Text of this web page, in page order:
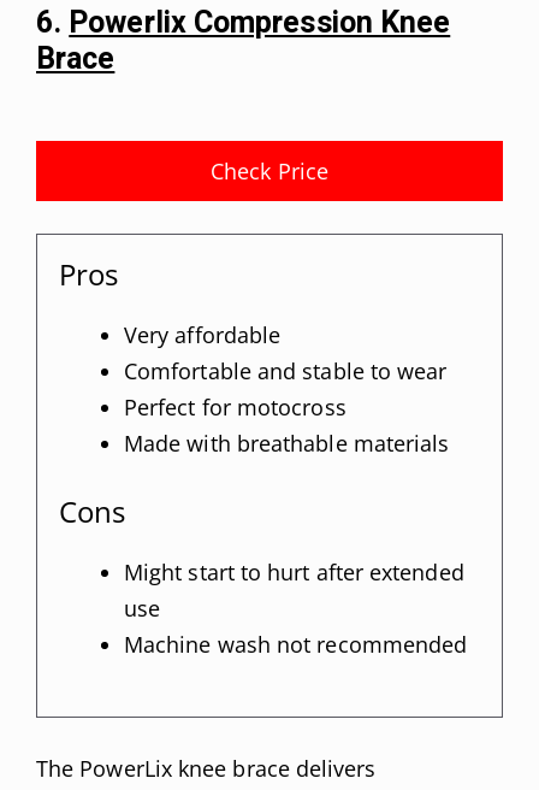
6.Powerlix Compression Knee
Brace
Check Price
Pros
Very affordable
Comfortable and stable to wear
Perfect for motocross
Made with breathable materials
Cons
Might start to hurt after extended
use
Machine wash not recommended
The PowerLix knee brace delivers